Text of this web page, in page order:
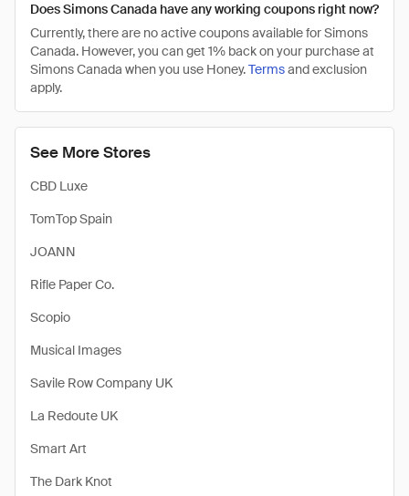
See More Stores
CBD Luxe
TomTop Spain
JOANN
Rifle Paper Co.
Scopio
Musical Images
Savile Row Company UK
La Redoute UK
Smart Art
The Dark Knot
Does Simons Canada have any working coupons right now?
Currently, there are no active coupons available for Simons
Canada. However, you can get 1% back on your purchase at
Simons Canada when you use Honey.Termsand exclusion
apply.